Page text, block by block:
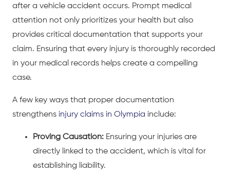
after a vehicle accident occurs. Prompt medical
attention not only prioritizes your health but also
provides critical documentation that supports your
claim. Ensuring that every injury is thoroughly recorded
in your medical records helps create a compelling
case.
A few key ways that proper documentation
strengthens injury claims in Olympia include:
Proving Causation: Ensuring your injuries are
directly linked to the accident, which is vital for
establishing liability.